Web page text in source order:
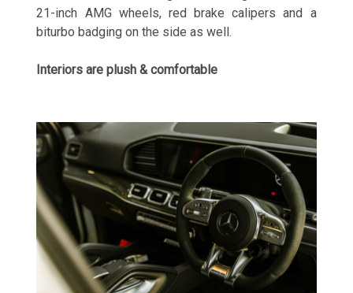
21-inch AMG wheels, red brake calipers and a
biturbo badging on the side as well.
Interiors are plush & comfortable